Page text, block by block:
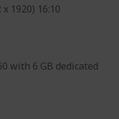
x 1920) 16:10
with 6 GB dedicated